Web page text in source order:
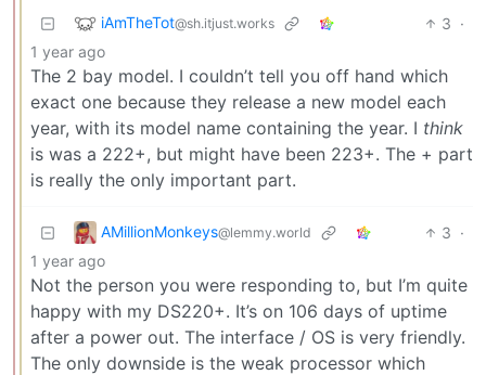
iAmTheTot@sh.itjust.works 3 ·
1 year ago
The 2 bay model. I couldn’t tell you off hand which
exact one because they release a new model each
year, with its model name containing the year. I think
is was a 222+, but might have been 223+. The + part
is really the only important part.
AMillionMonkeys@lemmy.world 3 ·
1 year ago
Not the person you were responding to, but I’m quite
happy with my DS220+. It’s on 106 days of uptime
after a power out. The interface / OS is very friendly.
The only downside is the weak processor which